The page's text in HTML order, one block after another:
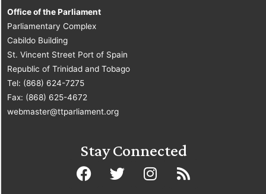
Office of the Parliament
Parliamentary Complex
Cabildo Building
St. Vincent Street Port of Spain
Republic of Trinidad and Tobago
Tel: (868) 624-7275
Fax: (868) 625-4672
webmaster@ttparliament.org
Stay Connected